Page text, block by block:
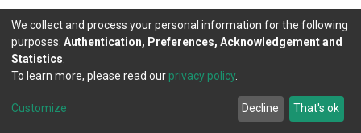
DSpace software copyright © 2002-2026
Cookie
Agreement
Send
Feedback
We collect and process your personal information for the following
purposes: Authentication, Preferences, Acknowledgement and
Statistics
To learn more, please read our privacy policy.
Customize Decline That's ok